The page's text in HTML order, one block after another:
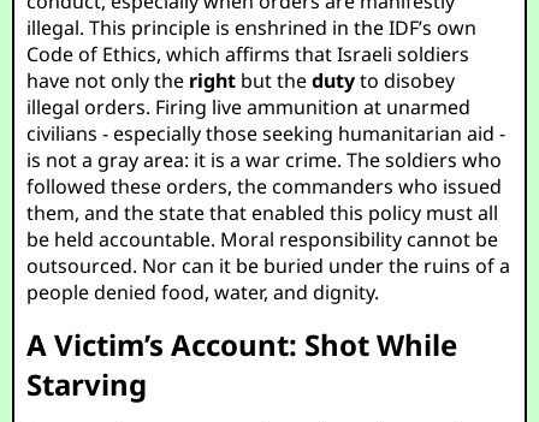
illegal. This principle is enshrined in the IDF’s own
Code of Ethics, which affirms that Israeli soldiers
have not only the right but thedutyto disobey
illegal orders. Firing live ammunition at unarmed
civilians - especially those seeking humanitarian aid -
is not a gray area: it is a war crime. The soldiers who
followed these orders, the commanders who issued
them, and the state that enabled this policy must all
be held accountable. Moral responsibility cannot be
outsourced. Nor can it be buried under the ruins of a
people denied food, water, and dignity.
A Victim’s Account: Shot While
Starving